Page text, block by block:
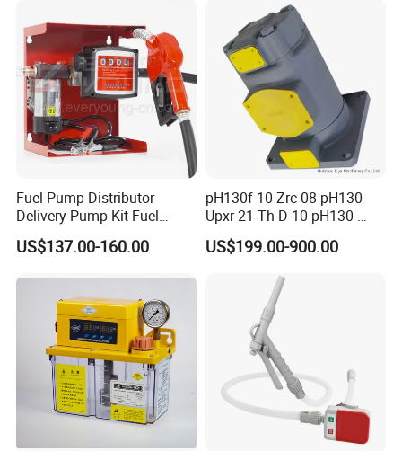
on Large Machinery Electric
Lubrication Pump
Fuel Pump Distributor
Delivery Pump Kit Fuel
Transfer Pump Set Feul
Pump with Instrument
US$137.00-160.00
pH130f-10-Zrc-08 pH130-
Upxr-21-Th-D-10 pH130-
Msyl-21-Edhs-10 pH130-
Msfyr-21-Tl-D-10-S28
Quality Oil Pump Supplied
US$199.00-900.00